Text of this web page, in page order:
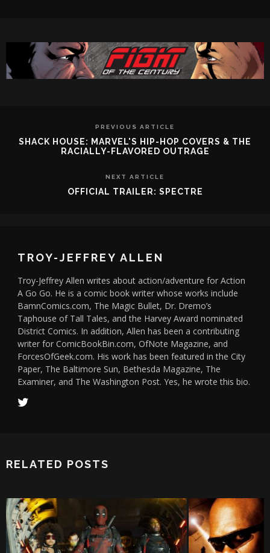
PREVIOUS ARTICLE
SHACK HOUSE: MARVEL'S HIP-HOP COVERS & THE
RACIALLY-FLAVORED OUTRAGE
NEXT ARTICLE
OFFICIAL TRAILER: SPECTRE
TROY-JEFFREY ALLEN
Troy-Jeffrey Allen writes about action/adventure for Action
A Go Go. He is a comic book writer whose works include
BamnComics.com, The Magic Bullet, Dr. Dremo’s
Taphouse of Tall Tales, and the Harvey Award nominated
District Comics. In addition, Allen has been a contributing
writer for ComicBookBin.com, OfNote Magazine, and
ForcesOfGeek.com. His work has been featured in the City
Paper, The Baltimore Sun, Bethesda Magazine, The
Examiner, and The Washington Post. Yes, he wrote this bio.
RELATED POSTS